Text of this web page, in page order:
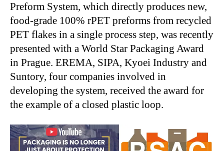
Preform System, which directly produces new,
food-grade 100% rPET preforms from recycled
PET flakes in a single process step, was recently
presented with a World Star Packaging Award
in Prague. EREMA, SIPA, Kyoei Industry and
Suntory, four companies involved in
developing the system, received the award for
the example of a closed plastic loop.